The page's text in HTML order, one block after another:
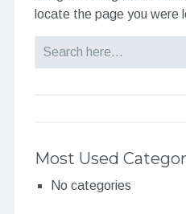
locate the page you were
Most Used
No categories